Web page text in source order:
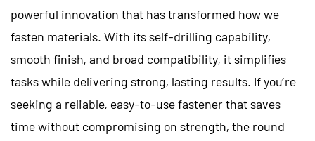
powerful innovation that has transformed how we
fasten materials. With its self-drilling capability,
smooth finish, and broad compatibility, it simplifies
tasks while delivering strong, lasting results. If you’re
seeking a reliable, easy-to-use fastener that saves
time without compromising on strength, the round